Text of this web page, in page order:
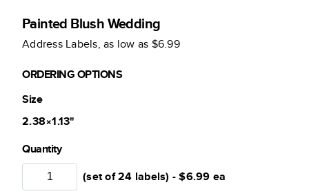
Painted Blush Wedding
Address Labels, as low as $6.99
ORDERING OPTIONS
Size
2.38×1.13"
Quantity
(set of 24 labels) -$6.99 ea